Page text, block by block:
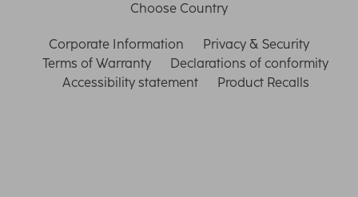
Choose Country
Corporate Information
Privacy & Security
Terms of Warranty
Declarations of conformity
Accessibility statement
Product Recalls